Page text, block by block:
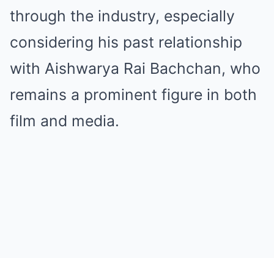
through the industry, especially
considering his past relationship
with Aishwarya Rai Bachchan, who
remains a prominent figure in both
film and media.